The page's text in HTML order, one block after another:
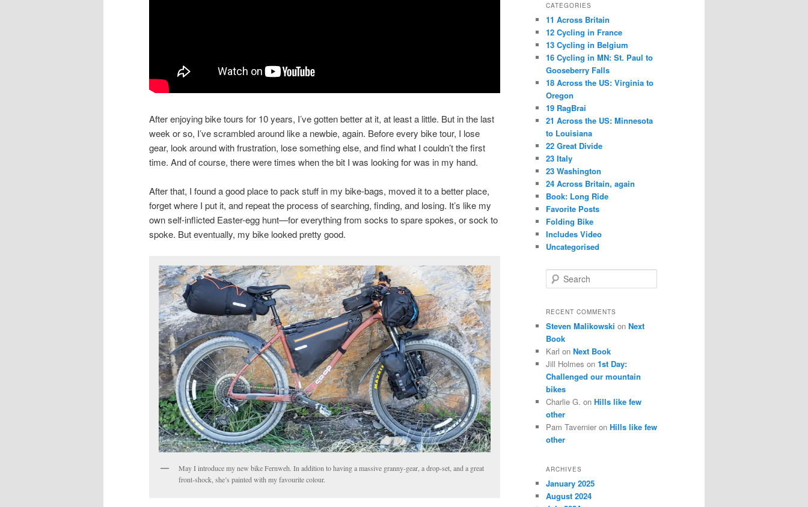
After enjoying bike tours for 10 years, I’ve gotten better at it, at least a little. But in the last
week or so, I’ve scrambled around like a newbie, again. Before every bike tour, I lose
gear, look around with frustration, lose something else, and find what I couldn’t the first
time. And of course, there were times when the bit I was looking for was in my hand.
After that, I found a good place to pack stuff in my bike-bags, moved it to a better place,
forget where I put it, and repeat the process of searching, finding, and losing. It’s like my
own self-inflicted Easter-egg hunt—for everything from socks to spare spokes, or sock to
spoke. But eventually, my bike looked pretty good.
May I introduce my new bike Fernweh. In addition to having a massive granny-gear, a drop-set, and a great
front-shock, she’s painted with my favourite colour.
CATEGORIES
11 Across Britain
12 Cycling in France
13 Cycling in Belgium
16 Cycling in MN: St. Paul to
Gooseberry Falls
18 Across the US: Virginia to
Oregon
19 RagBrai
21 Across the US: Minnesota
to Louisiana
22 Great Divide
23 Italy
23 Washington
24 Across Britain, again
Book: Long Ride
Favorite Posts
Folding Bike
Includes Video
Uncategorised
e
r
h
RECENT COMMENTS
Steven Malikowski on Next
Book
Karl on Next Book
Jill Holmes on 1st Day:
Challenged our mountain
bikes
Charlie G. on Hills like few
other
Pam Tavernier on Hills like few
other
ARCHIVES
January 2025
August 2024